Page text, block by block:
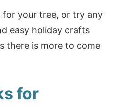
your tree, or try any
easy holiday crafts
there is more to come
for